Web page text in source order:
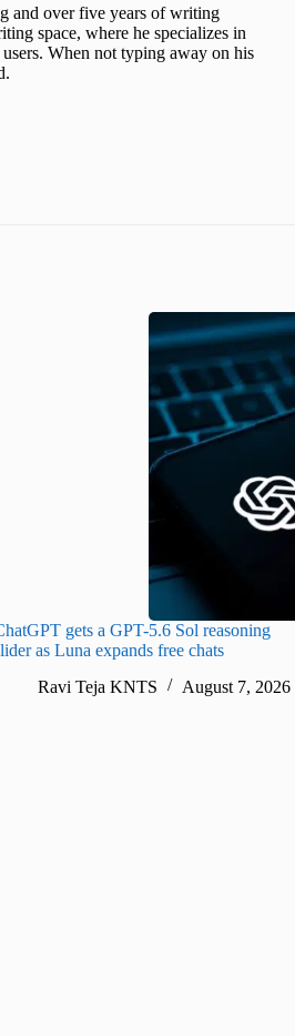
and over five years of writing
space, where he specializes in
When not typing away on his
gets a GPT-5.6 Sol reasoning
as Luna expands free chats
Ravi Teja KNTS
August 7, 2026